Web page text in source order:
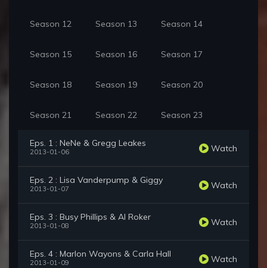
Season 12 Season 13 Season 14
Season 15 Season 16 Season 17
Season 18 Season 19 Season 20
Season 21 Season 22 Season 23
Eps. 1 : NeNe & Gregg Leakes
2013-01-06 Watch
Eps. 2 : Lisa Vanderpump & Giggy
2013-01-07 Watch
Eps. 3 : Busy Phillips & Al Roker
2013-01-08 Watch
Eps. 4 : Marlon Wayons & Carla Hall
2013-01-09 Watch